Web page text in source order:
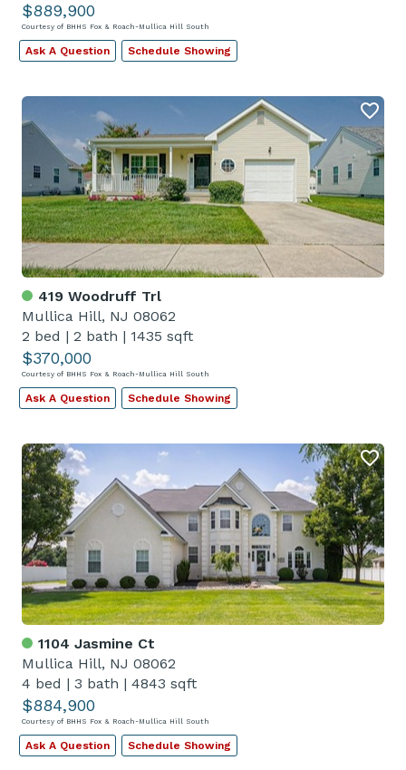
$889,900
Courtesy of BHHS Fox & Roach-Mullica Hill South
Ask A Question Schedule Showing
419 Woodruff Trl
Mullica Hill, NJ 08062
2 bed | 2 bath | 1435 sqft
$370,000
Courtesy of BHHS Fox & Roach-Mullica Hill South
Ask A Question Schedule Showing
1104 Jasmine Ct
Mullica Hill, NJ 08062
4 bed | 3 bath | 4843 sqft
$884,900
Courtesy of BHHS Fox & Roach-Mullica Hill South
Ask A Question Schedule Showing